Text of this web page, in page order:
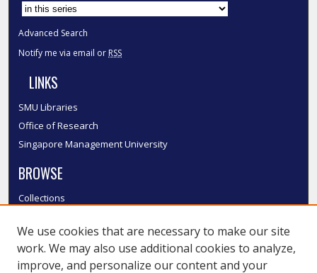
Advanced Search
Notify me via email or RSS
LINKS
SMU Libraries
Office of Research
Singapore Management University
BROWSE
Collections
Authors
SMU Authors
We use cookies that are necessary to make our site
work. We may also use additional cookies to analyze,
improve, and personalize our content and your